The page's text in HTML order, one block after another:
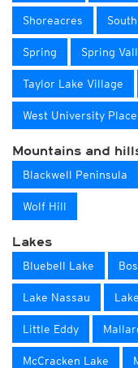
Shoreacres
Spring Spring
Taylor Lake Village
West University Place
Mountains and
Blackwell Peninsula
Wolf Hill
Lakes
Bluebell Lake
Lake Nassau
Little Eddy
McCracken Lake